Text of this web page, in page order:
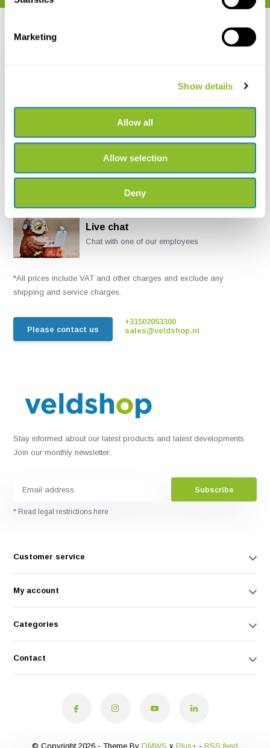
Marketing
Show details
Allow all
Allow selection
Deny
Recently viewed
Habitats of Africa
€ 34,34
Live chat
Chat with one of our employees
*All prices include VAT and other charges and exclude any
shipping and service charges.
Please contact us
+31502053300
sales@veldshop.nl
Stay informed about our latest products and latest developments.
Join our monthly newsletter:
Subscribe
* Read legal restrictions here
Customer service
My account
Categories
Contact
© Copyright 2026 - Theme By DMWS x Plus+ - RSS feed